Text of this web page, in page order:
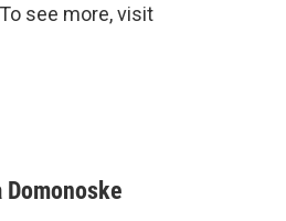
see more, visit
Domonoske